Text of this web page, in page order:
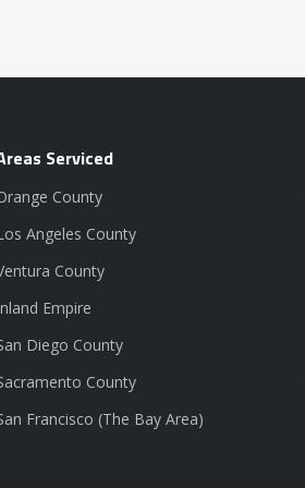
Serviced
County
Angeles County
County
Empire
Diego County
County
Francisco (The Bay Area)